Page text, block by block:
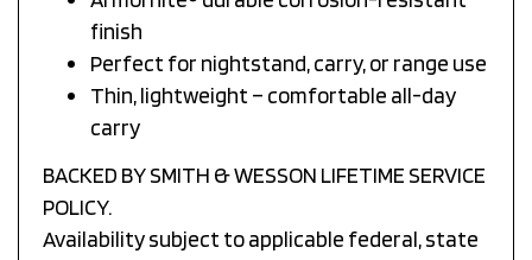
finish
Perfect for nightstand, carry, or range use
Thin, lightweight – comfortable all-day
carry
POLICY.
Availability subject to applicable federal, state